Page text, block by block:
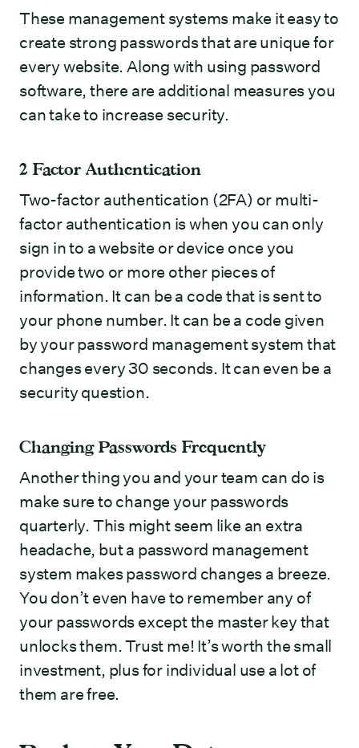
These management systems make it easy to
create strong passwords that are unique for
every website. Along with using password
software, there are additional measures you
can take to increase security.
2 Factor Authentication
Two-factor authentication (2FA) or multi-
factor authentication is when you can only
sign in to a website or device once you
provide two or more other pieces of
information. It can be a code that is sent to
your phone number. It can be a code given
by your password management system that
changes every 30 seconds. It can even be a
security question.
Changing Passwords Frequently
Another thing you and your team can do is
make sure to change your passwords
quarterly. This might seem like an extra
headache, but a password management
system makes password changes a breeze.
You don’t even have to remember any of
your passwords except the master key that
unlocks them. Trust me! It’s worth the small
investment, plus for individual use a lot of
them are free.